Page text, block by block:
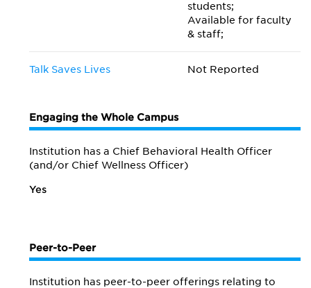
students;
Available for faculty
& staff;
Talk Saves Lives Not Reported
Engaging the Whole Campus
Institution has a Chief Behavioral Health Officer
(and/or Chief Wellness Officer)
Yes
Peer-to-Peer
Institution has peer-to-peer offerings relating to